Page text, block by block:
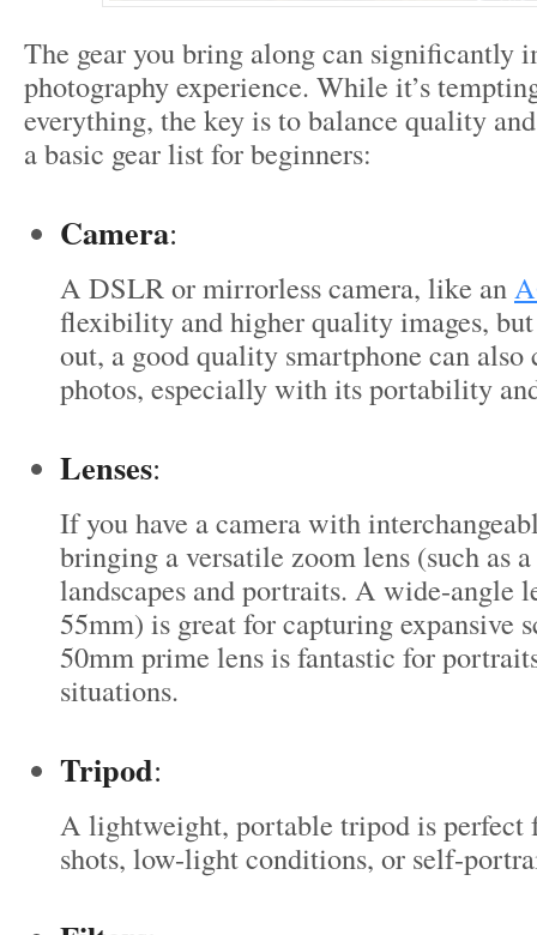
The gear you bring along can significantly
photography experience. While it’s
everything, the key is to balance quality
a basic gear list for beginners:
Camera:
A DSLR or mirrorless camera, like an
flexibility and higher quality images,
out, a good quality smartphone can also
photos, especially with its portability
Lenses:
If you have a camera with
bringing a versatile zoom lens (such as
landscapes and portraits. A wide-angle
55mm) is great for capturing expansive
50mm prime lens is fantastic for
situations.
Tripod:
A lightweight, portable tripod is perfect
shots, low-light conditions, or self-